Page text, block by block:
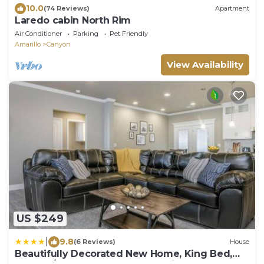
10.0(74 Reviews) Apartment
Laredo cabin North Rim
Air Conditioner Parking
Pet Friendly
Amarillo
Canyon
View Availability
US $249
9.8(6 Reviews) House
Beautifully Decorated New Home, King Bed,